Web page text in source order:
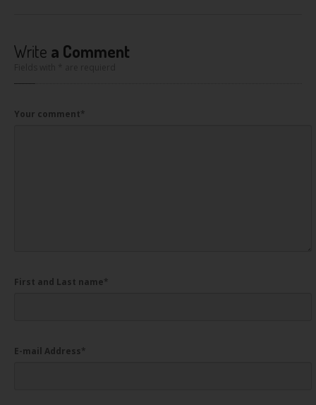
Write a Comment
Your comment*
First and Last name*
E-mail Address*